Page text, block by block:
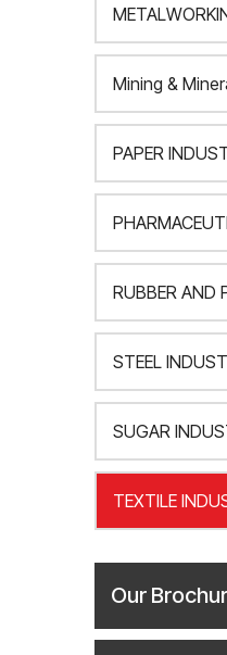
Mining &
PAPER
RUBBER AND
STEEL
SUGAR
TEXTILE
Our